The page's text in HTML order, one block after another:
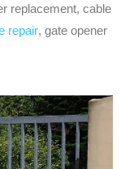
replacement, cable
repair, gate opener